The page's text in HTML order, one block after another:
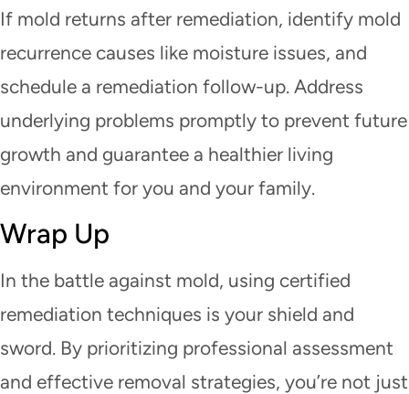
If mold returns after remediation, identify mold
recurrence causes like moisture issues, and
schedule a remediation follow-up. Address
underlying problems promptly to prevent future
growth and guarantee a healthier living
environment for you and your family.
Wrap Up
In the battle against mold, using certified
remediation techniques is your shield and
sword. By prioritizing professional assessment
and effective removal strategies, you’re not just